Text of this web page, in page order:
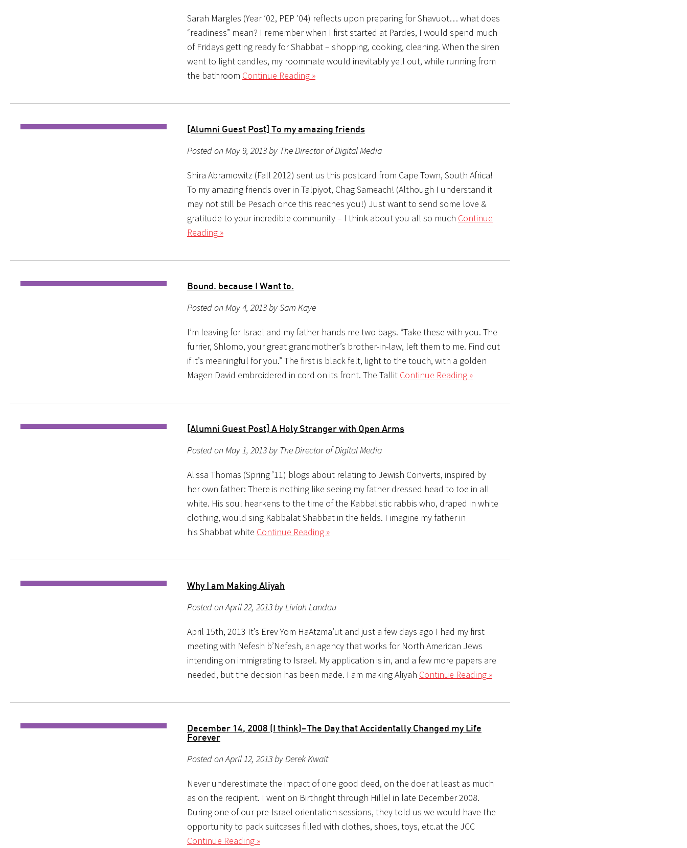
Sarah Margles (Year ’02, PEP ’04) reflects upon preparing for Shavuot… what does
“readiness” mean? I remember when I first started at Pardes, I would spend much
of Fridays getting ready for Shabbat – shopping, cooking, cleaning. When the siren
went to light candles, my roommate would inevitably yell out, while running from
the bathroom Continue Reading »
[Alumni Guest Post] To my amazing friends
Posted on May 9, 2013 by The Director of Digital Media
Shira Abramowitz (Fall 2012) sent us this postcard from Cape Town, South Africa!
To my amazing friends over in Talpiyot, Chag Sameach! (Although I understand it
may not still be Pesach once this reaches you!) Just want to send some love &
gratitude to your incredible community – I think about you all so much Continue
Reading »
Bound. because I Want to.
Posted on May 4, 2013 by Sam Kaye
I’m leaving for Israel and my father hands me two bags. “Take these with you. The
furrier, Shlomo, your great grandmother’s brother-in-law, left them to me. Find out
if it’s meaningful for you.” The first is black felt, light to the touch, with a golden
Magen David embroidered in cord on its front. The Tallit Continue Reading »
[Alumni Guest Post] A Holy Stranger with Open Arms
Posted on May 1, 2013 by The Director of Digital Media
Alissa Thomas (Spring ’11) blogs about relating to Jewish Converts, inspired by
her own father: There is nothing like seeing my father dressed head to toe in all
white. His soul hearkens to the time of the Kabbalistic rabbis who, draped in white
clothing, would sing Kabbalat Shabbat in the fields. I imagine my father in
his Shabbat white Continue Reading »
Why I am Making Aliyah
Posted on April 22, 2013 by Liviah Landau
April 15th, 2013 It’s Erev Yom HaAtzma’ut and just a few days ago I had my first
meeting with Nefesh b’Nefesh, an agency that works for North American Jews
intending on immigrating to Israel. My application is in, and a few more papers are
needed, but the decision has been made. I am making Aliyah Continue Reading »
December 14, 2008 (I think)–The Day that Accidentally Changed my Life
Forever
Posted on April 12, 2013 by Derek Kwait
Never underestimate the impact of one good deed, on the doer at least as much
as on the recipient. I went on Birthright through Hillel in late December 2008.
During one of our pre-Israel orientation sessions, they told us we would have the
opportunity to pack suitcases filled with clothes, shoes, toys, etc.at the JCC
Continue Reading »